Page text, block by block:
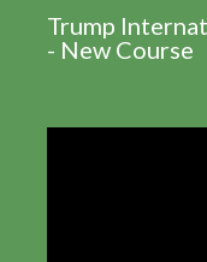
Trump
- New Course